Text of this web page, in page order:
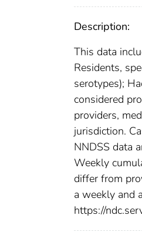
Description:
This data
Residents,
serotypes);
considered
providers,
jurisdiction.
NNDSS data
Weekly
differ from
a weekly and
https://